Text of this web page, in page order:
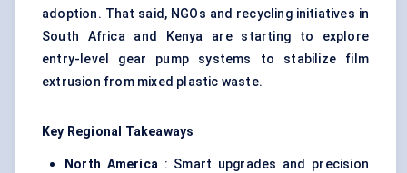
adoption. That said, NGOs and recycling initiatives in
South Africa and Kenya are starting to explore
entry-level gear pump systems to stabilize film
extrusion from mixed plastic waste.
Key Regional Takeaways
North America: Smart upgrades and precision